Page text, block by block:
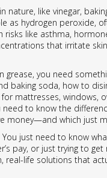
nature, like vinegar,
as hydrogen peroxide,
like asthma,
that irritate
grease, you need
baking soda, how to
for mattresses,
to know the
money—and which just
You just need to know
pay, or just trying to
real-life solutions that